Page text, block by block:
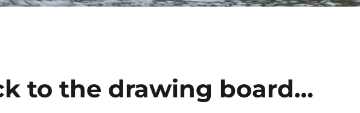
to the drawing board…